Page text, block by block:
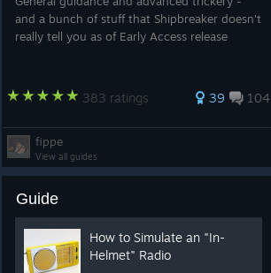
and a bunch of stuff that Shipbreaker doesn't
really tell you as of Early Access release
383 ratings 39 104
fippe
View all guides
Guide
How to Simulate an "In-
Helmet" Radio